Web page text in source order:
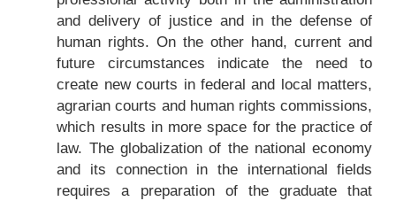
and delivery of justice and in the defense of
human rights. On the other hand, current and
future circumstances indicate the need to
create new courts in federal and local matters,
agrarian courts and human rights commissions,
which results in more space for the practice of
law. The globalization of the national economy
and its connection in the international fields
requires a preparation of the graduate that